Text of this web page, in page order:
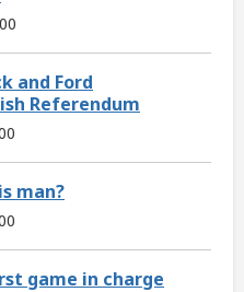
and Ford
Referendum
man?
game in charge